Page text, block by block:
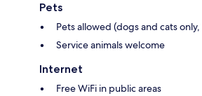
Pets
Pets allowed (dogs and cats
Service animals welcome
Internet
Free WiFi in public areas